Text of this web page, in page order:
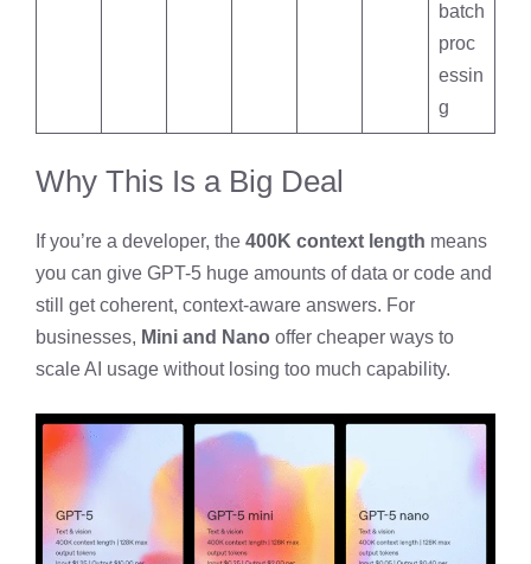
batch
proc
essin
g
Why This Is a Big Deal
If you’re a developer, the 400K context length means
you can give GPT-5 huge amounts of data or code and
still get coherent, context-aware answers. For
businesses, Mini and Nano offer cheaper ways to
scale AI usage without losing too much capability.